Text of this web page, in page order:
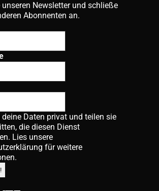
unseren Newsletter und schließe
Abonnenten an.
Daten privat und teilen sie
die diesen Dienst
Lies unsere
für weitere